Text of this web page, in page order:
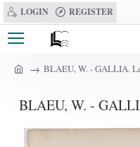
LOGIN REGISTER
m
BLAEU, W. - GALLIA.
BLAEU, W. -